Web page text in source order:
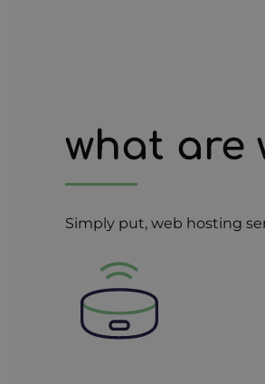
what are
Simply put, web hosting